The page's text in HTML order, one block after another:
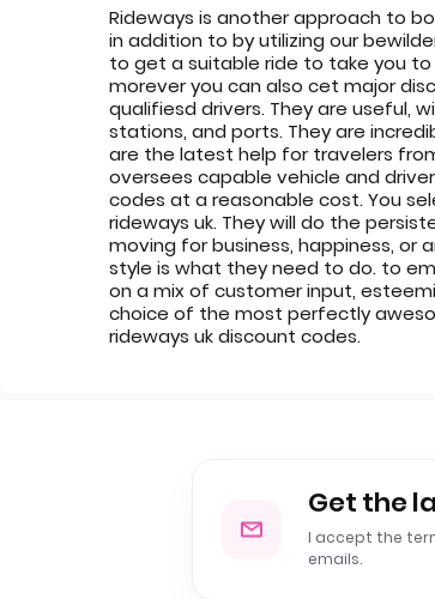
Rideways is another approach to
in addition to by utilizing our
to get a suitable ride to take you to
morever you can also cet major
qualifiesd drivers. They are useful,
stations, and ports. They are
are the latest help for travelers
oversees capable vehicle and
codes at a reasonable cost. You
rideways uk. They will do the
moving for business, happiness,
style is what they need to do. to
on a mix of customer input,
choice of the most perfectly
rideways uk discount codes.
Get the
I accept the
emails.